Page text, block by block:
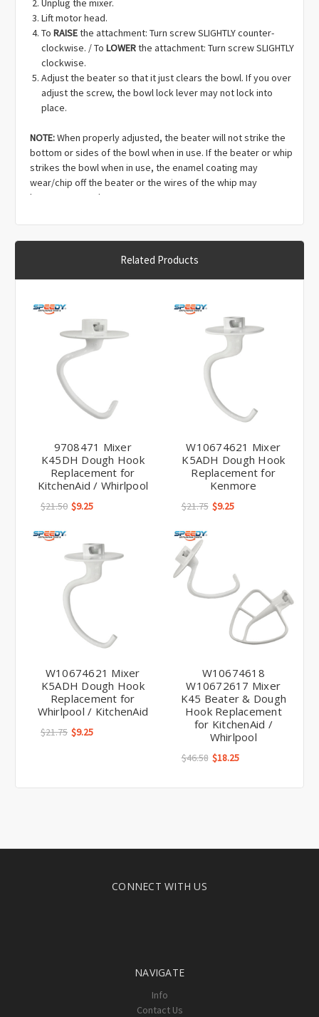
Unplug the mixer.
Lift motor head.
ToRAISEthe attachment: Turn screw SLIGHTLY counter-
clockwise. / ToLOWERthe attachment: Turn screw SLIGHTLY
clockwise.
Adjust the beater so that it just clears the bowl. If you over
adjust the screw, the bowl lock lever may not lock into
place.
NOTE:When properly adjusted, the beater will not strike the
bottom or sides of the bowl when in use. If the beater or whip
strikes the bowl when in use, the enamel coating may
wear/chip off the beater or the wires of the whip may
become warped.
Related Products
9708471 Mixer
K45DH Dough Hook
Replacement for
KitchenAid / Whirlpool
$21.50 $9.25
W10674621 Mixer
K5ADH Dough Hook
Replacement for
Kenmore
$21.75 $9.25
W10674621 Mixer
K5ADH Dough Hook
Replacement for
Whirlpool / KitchenAid
$21.75 $9.25
W10674618
W10672617 Mixer
K45 Beater & Dough
Hook Replacement
for KitchenAid /
Whirlpool
$46.58 $18.25
CONNECT WITH US
NAVIGATE
Info
Contact Us